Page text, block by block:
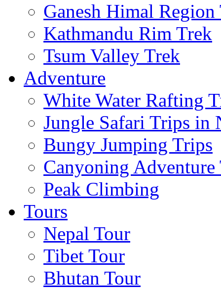
Ganesh Himal Region
Kathmandu Rim Trek
Tsum Valley Trek
Adventure
White Water Rafting
Jungle Safari Trips in
Bungy Jumping Trips
Canyoning
Peak Climbing
Tours
Nepal Tour
Tibet Tour
Bhutan Tour